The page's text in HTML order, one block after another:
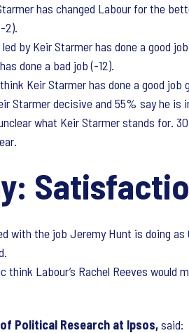
has changed Labour for the
2).
by Keir Starmer has done a good
done a bad job (-12).
Keir Starmer has done a good
Starmer decisive and 55% say he is
what Keir Starmer stands for.
with the job Jeremy Hunt is doing as
think Labour’s Rachel Reeves
of Political Research at Ipsos,said: